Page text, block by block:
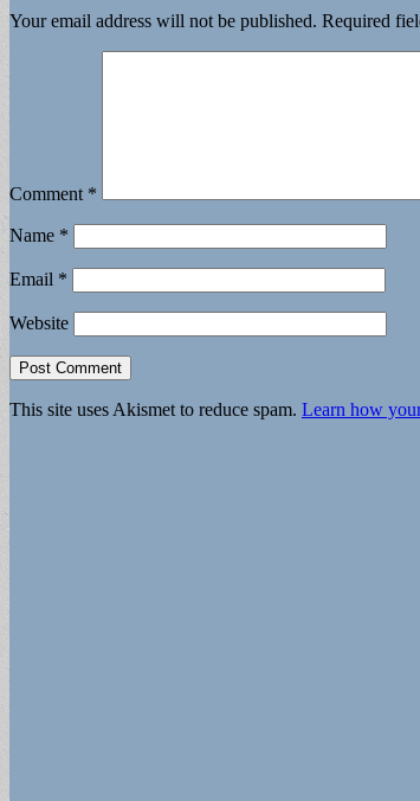
Your email address will not be published. Required
Comment *
Name *
Email *
Website
This site uses Akismet to reduce spam. Learn how